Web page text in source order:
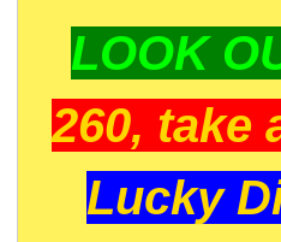
LOOK
260, take
Lucky